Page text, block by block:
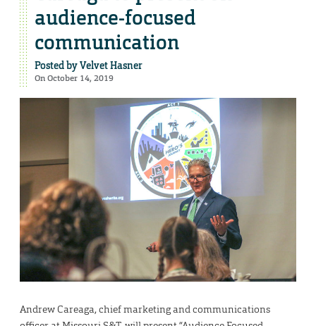
audience-focused
communication
Posted byVelvet Hasner
On October 14, 2019
Andrew Careaga, chief marketing and communications